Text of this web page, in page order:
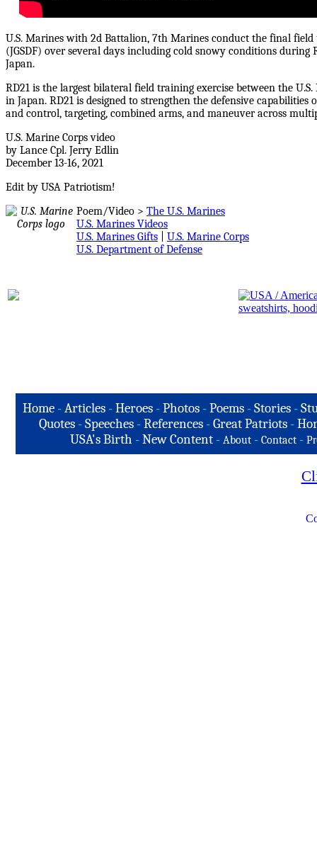
U.S. Marines with 2d Battalion, 7th Marines conduct the final
(JGSDF) over several days including cold snowy conditions
Japan.
RD21 is the largest bilateral field training exercise between the
in Japan. RD21 is designed to strengthen the defensive
and control, targeting, combined arms, and maneuver across
U.S. Marine Corps video
by Lance Cpl. Jerry Edlin
December 13-16, 2021
Edit by USA Patriotism!
Poem/Video > The U.S. Marines
U.S. Marines Videos
U.S. Marines Gifts
U.S. Marine Corps
U.S. Department of Defense
Home-Articles -Heroes - Photos - Poems - Stories -
Quotes -Speeches -References -Great Patriots -
USA's Birth -New Content - About - Contact -